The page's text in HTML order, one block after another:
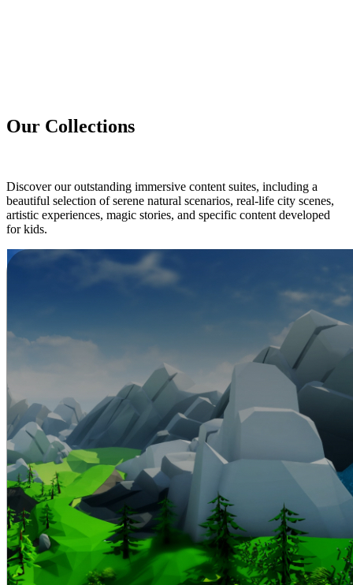
Our Collections
Discover our outstanding immersive content suites, including a
beautiful selection of serene natural scenarios, real-life city scenes,
artistic experiences, magic stories, and specific content developed
for kids.